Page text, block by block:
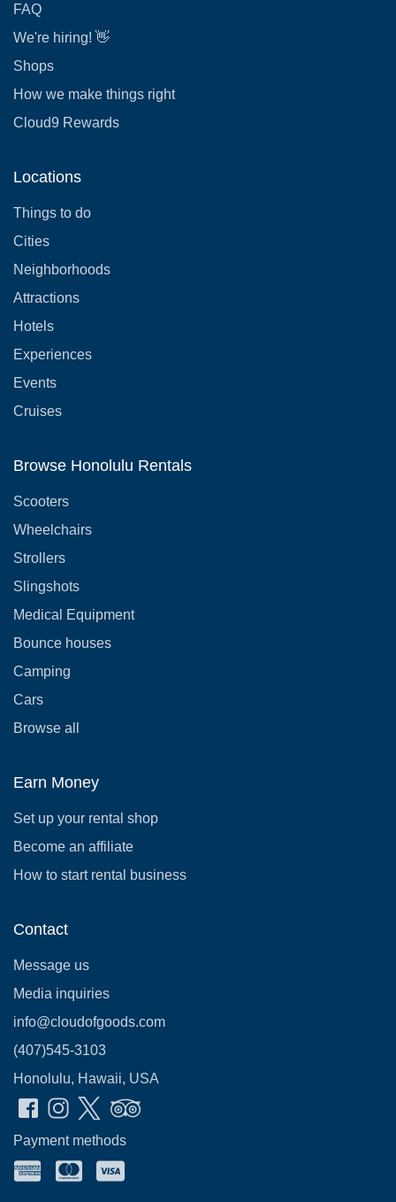
FAQ
We're hiring! 👋
Shops
How we make things right
Cloud9 Rewards
Locations
Things to do
Cities
Neighborhoods
Attractions
Hotels
Experiences
Events
Cruises
Browse Honolulu Rentals
Scooters
Wheelchairs
Strollers
Slingshots
Medical Equipment
Bounce houses
Camping
Cars
Browse all
Earn Money
Set up your rental shop
Become an affiliate
How to start rental business
Contact
Message us
Media inquiries
info@cloudofgoods.com
(407)545-3103
Honolulu, Hawaii, USA
Payment methods